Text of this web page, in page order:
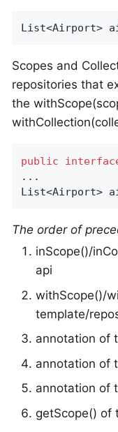
List<Airport>
Scopes and
repositories that
the
public
...
List<Airport>
The order of
inScope()/
api
withScope()/
template/
annotation of
annotation of
annotation of
getScope() of